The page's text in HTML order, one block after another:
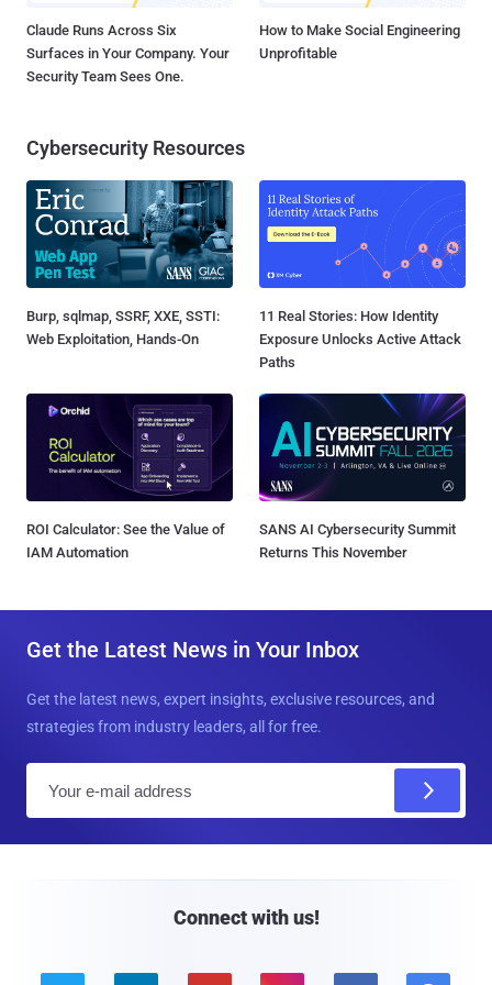
Claude Runs Across Six
Surfaces in Your Company. Your
Security Team Sees One.
How to Make Social Engineering
Unprofitable
Cybersecurity Resources
Burp, sqlmap, SSRF, XXE, SSTI:
Web Exploitation, Hands-On
11 Real Stories: How Identity
Exposure Unlocks Active Attack
Paths
ROI Calculator: See the Value of
IAM Automation
SANS AI Cybersecurity Summit
Returns This November
Get the Latest News in Your Inbox
Get the latest news, expert insights, exclusive resources, and
strategies from industry leaders, all for free.
Connect with us!